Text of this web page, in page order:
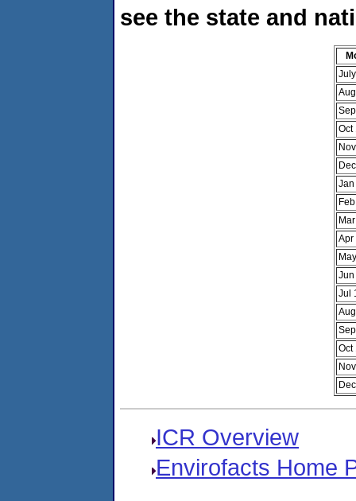
see the state and
Oct
Apr
Jul
Oct
ICR Overview
Envirofacts Home